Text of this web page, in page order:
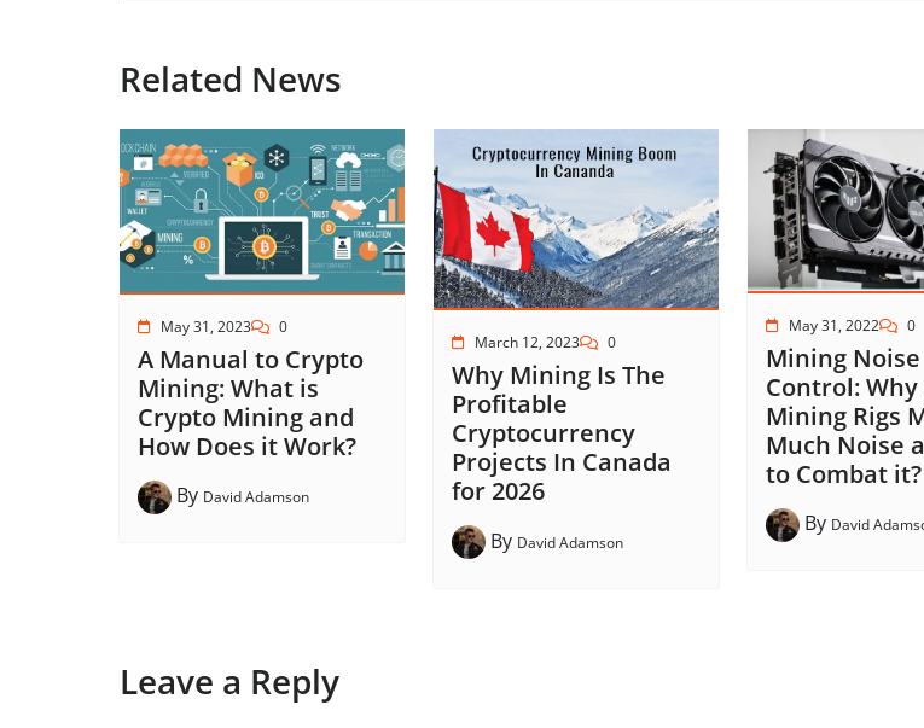
Related News
May 31, 2023 0
A Manual to Crypto
Mining: What is
Crypto Mining and
How Does it Work?
By David Adamson
March 12, 2023 0
Why Mining Is The
Profitable
Cryptocurrency
Projects In Canada
for 2026
By David Adamson
May 31, 2022 0
Mining Noise
Control:
Mining Rigs
Much Noise
to Combat it?
By David
Leave a Reply